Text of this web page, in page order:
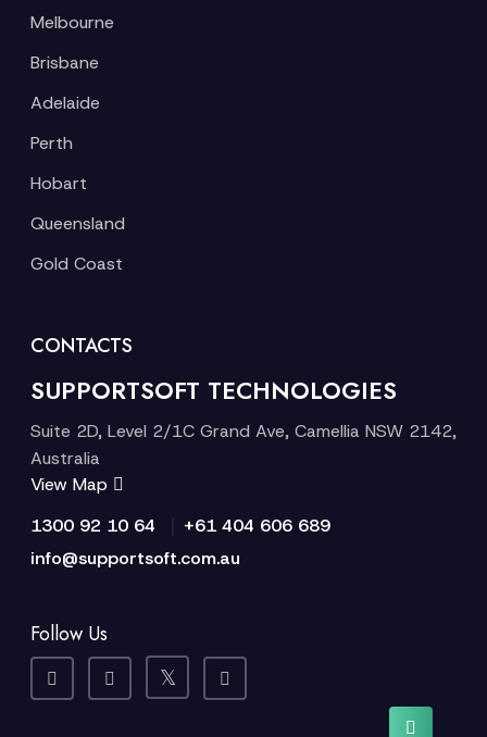
Melbourne
Brisbane
Adelaide
Perth
Hobart
Queensland
Gold Coast
CONTACTS
SUPPORTSOFT TECHNOLOGIES
Suite 2D, Level 2/1C Grand Ave, Camellia NSW 2142,
Australia
View Map
1300 92 10 64
+61 404 606 689
info@supportsoft.com.au
Follow Us